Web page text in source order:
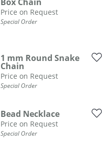
Price on Request
Special Order
1 mm Round Snake
Chain
Price on Request
Special Order
Bead Necklace
Price on Request
Special Order